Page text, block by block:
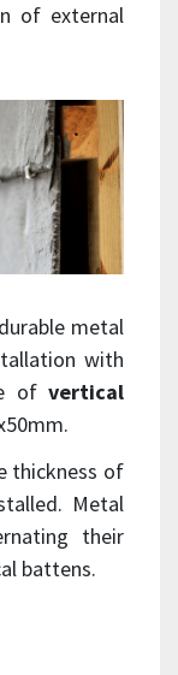
of external
metal
with
of vertical
thickness of
Metal
their
battens.